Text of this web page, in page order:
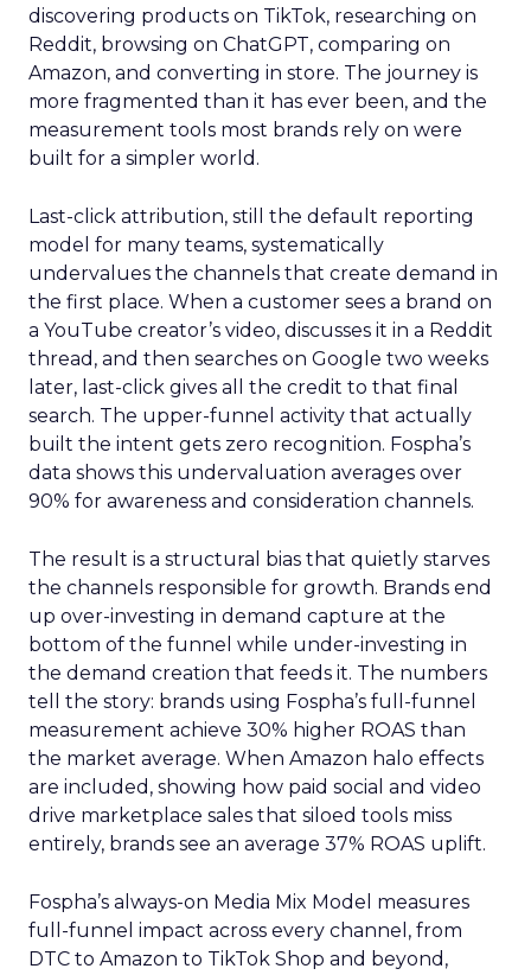
discovering products on TikTok, researching on
Reddit, browsing on ChatGPT, comparing on
Amazon, and converting in store. The journey is
more fragmented than it has ever been, and the
measurement tools most brands rely on were
built for a simpler world.
Last-click attribution, still the default reporting
model for many teams, systematically
undervalues the channels that create demand in
the first place. When a customer sees a brand on
a YouTube creator’s video, discusses it in a Reddit
thread, and then searches on Google two weeks
later, last-click gives all the credit to that final
search. The upper-funnel activity that actually
built the intent gets zero recognition. Fospha’s
data shows this undervaluation averages over
90% for awareness and consideration channels.
The result is a structural bias that quietly starves
the channels responsible for growth. Brands end
up over-investing in demand capture at the
bottom of the funnel while under-investing in
the demand creation that feeds it. The numbers
tell the story: brands using Fospha’s full-funnel
measurement achieve 30% higher ROAS than
the market average. When Amazon halo effects
are included, showing how paid social and video
drive marketplace sales that siloed tools miss
entirely, brands see an average 37% ROAS uplift.
Fospha’s always-on Media Mix Model measures
full-funnel impact across every channel, from
DTC to Amazon to TikTok Shop and beyond,